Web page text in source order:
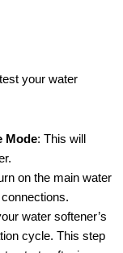
your water
Mode: This will
on the main water
water softener’s
cycle. This step